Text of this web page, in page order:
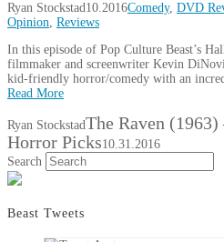
Ryan Stockstad10.2016Comedy, DVD
Opinion, Reviews
In this episode of Pop Culture Beast’s
filmmaker and screenwriter Kevin
kid-friendly horror/comedy with an
Read More
Ryan StockstadThe Raven
Horror Picks10.31.2016
Search
Beast Tweets